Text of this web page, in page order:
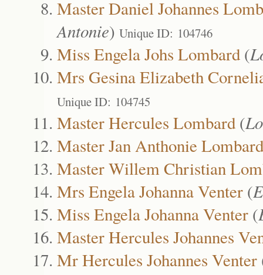
Master Daniel Johannes
Antonie) Unique ID: 104746
Miss Engela Johs Lombard (
Mrs Gesina Elizabeth
Unique ID: 104745
Master Hercules Lombard (
Master Jan Anthonie Lombard
Master Willem Christian
Mrs Engela Johanna Venter (
Miss Engela Johanna Venter (
Master Hercules Johannes
Mr Hercules Johannes Venter